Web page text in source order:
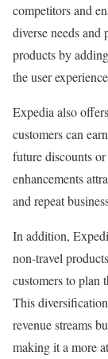
competitors and
diverse needs and
products by
the user
Expedia also
customers can
future discounts
enhancements
and repeat
In addition,
non-travel
customers to plan
This
revenue streams
making it a more